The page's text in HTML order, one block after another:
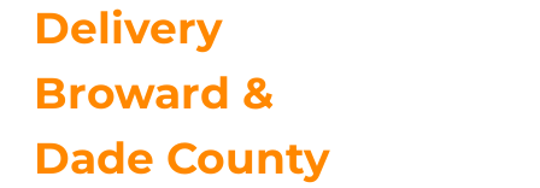
Delivery
Broward &
Dade County